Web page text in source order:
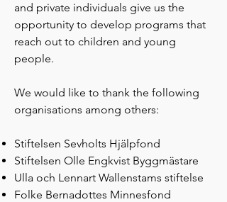
and private individuals give us the
opportunity to develop programs that
reach out to children and young
people.
We would like to thank the following
organisations among others:
Stiftelsen Sevholts Hjälpfond
Stiftelsen Olle Engkvist Byggmästare
Ulla och Lennart Wallenstams stiftelse
Folke Bernadottes Minnesfond